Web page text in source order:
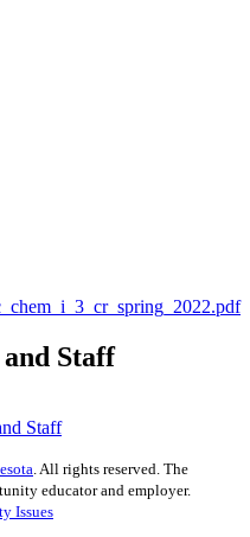
Staff
Staff
. All rights reserved. The
educator and employer.
Issues